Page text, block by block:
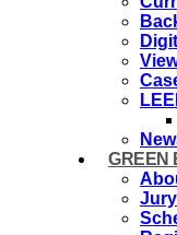
GREEN
Jury